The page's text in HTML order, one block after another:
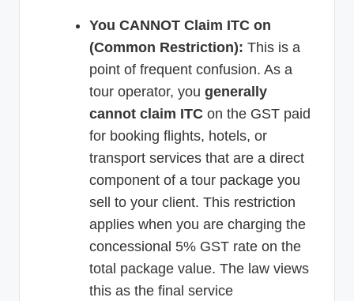
You CANNOT Claim ITC on
(Common Restriction): This is a
point of frequent confusion. As a
tour operator, you generally
cannot claim ITC on the GST paid
for booking flights, hotels, or
transport services that are a direct
component of a tour package you
sell to your client. This restriction
applies when you are charging the
concessional 5% GST rate on the
total package value. The law views
this as the final service